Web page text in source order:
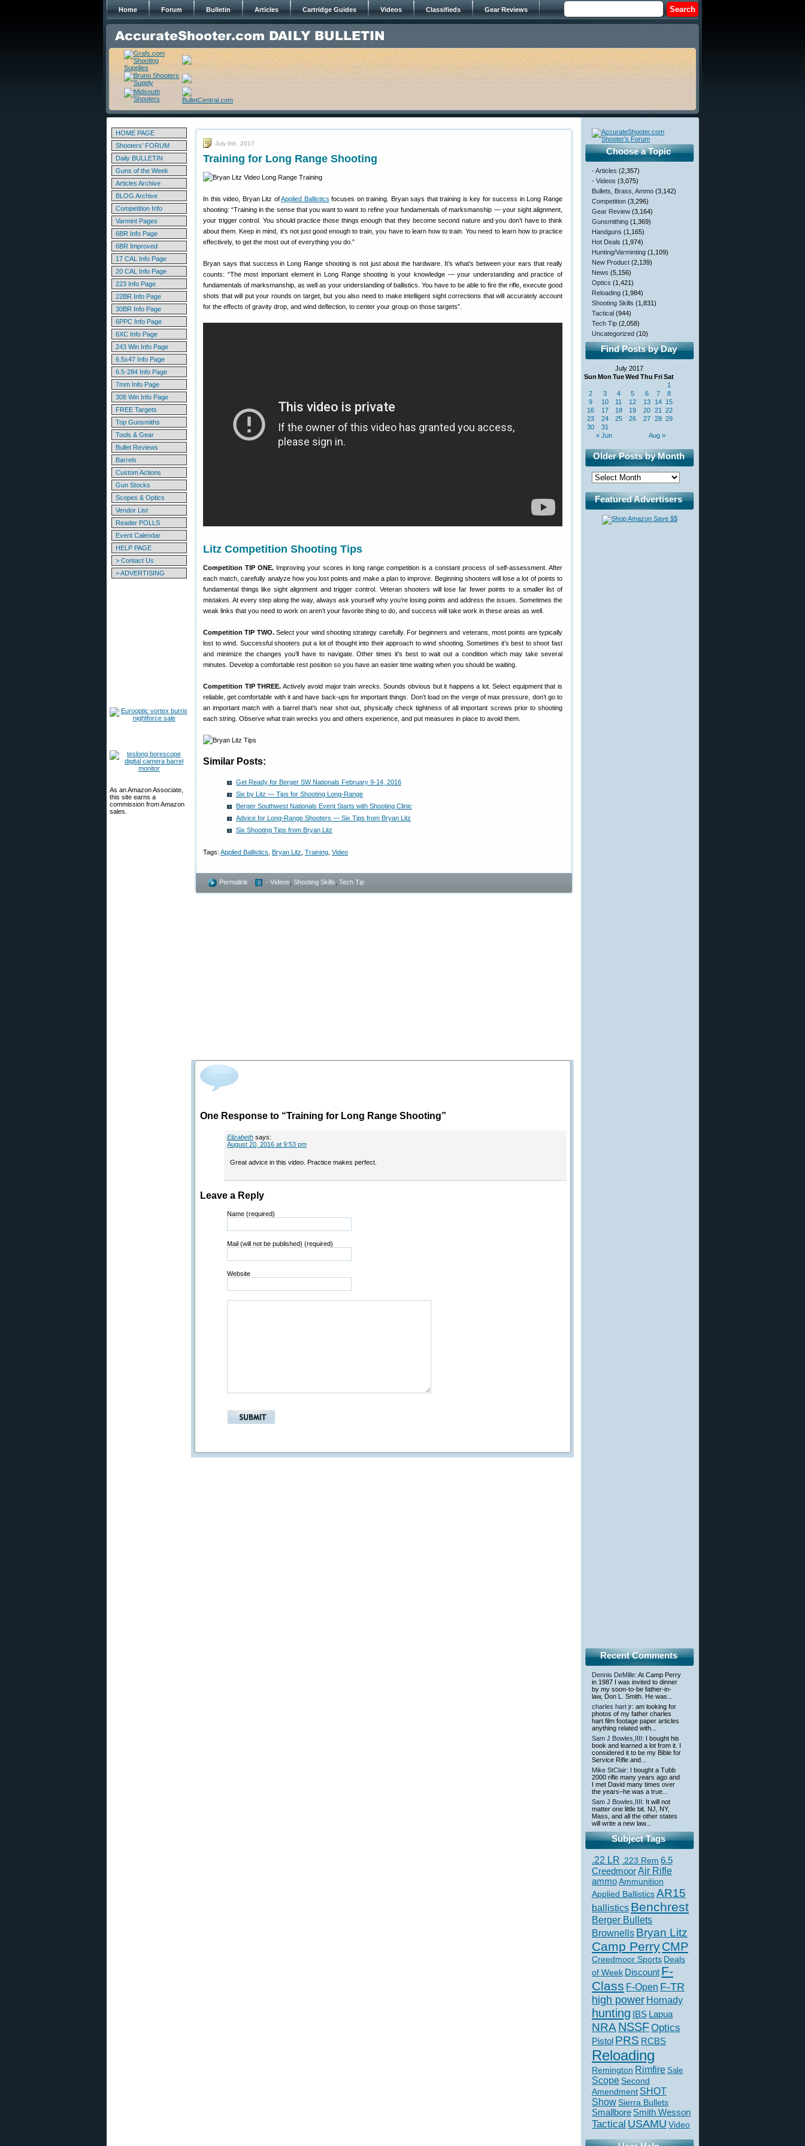
Home Forum Bulletin Articles Cartridge Guides Videos Classifieds Gear Reviews
HOME PAGE
Shooters' FORUM
Daily BULLETIN
Guns of the Week
Articles Archive
BLOG Archive
Competition Info
Varmint Pages
6BR Info Page
6BR Improved
17 CAL Info Page
20 CAL Info Page
223 Info Page
22BR Info Page
30BR Info Page
6PPC Info Page
6XC Info Page
243 Win Info Page
6.5x47 Info Page
6.5-284 Info Page
7mm Info Page
308 Win Info Page
FREE Targets
Top Gunsmiths
Tools & Gear
Bullet Reviews
Barrels
Custom Actions
Gun Stocks
Scopes & Optics
Vendor List
Reader POLLS
Event Calendar
HELP PAGE
> Contact Us
> ADVERTISING
As an Amazon Associate,
this site earns a
commission from Amazon
sales.
July 6th, 2017
Training for Long Range Shooting
In this video, Bryan Litz ofApplied Ballistics focuses on training. Bryan says that training is key for success in Long Range
shooting: “Training in the sense that you want to want to refine your fundamentals of marksmanship — your sight alignment,
your trigger control. You should practice those things enough that they become second nature and you don’t have to think
about them. Keep in mind, it’s not just good enough to train, you have to learn how to train. You need to learn how to practice
effectively, to get the most out of everything you do.”
Bryan says that success in Long Range shooting is not just about the hardware. It’s what’s between your ears that really
counts: “The most important element in Long Range shooting is your knowledge — your understanding and practice of
fundamentals of marksmanship, as well as your understanding of ballistics. You have to be able to fire the rifle, execute good
shots that will put your rounds on target, but you also need to make intelligent sight corrections that will accurately account
for the effects of gravity drop, and wind deflection, to center your group on those targets”.
Litz Competition Shooting Tips
Competition TIP ONE. Improving your scores in long range competition is a constant process of self-assessment. After
each match, carefully analyze how you lost points and make a plan to improve. Beginning shooters will lose a lot of points to
fundamental things like sight alignment and trigger control. Veteran shooters will lose far fewer points to a smaller list of
mistakes. At every step along the way, always ask yourself why you’re losing points and address the issues. Sometimes the
weak links that you need to work on aren’t your favorite thing to do, and success will take work in these areas as well.
Competition TIP TWO.Select your wind shooting strategy carefully. For beginners and veterans, most points are typically
lost to wind. Successful shooters put a lot of thought into their approach to wind shooting. Sometimes it’s best to shoot fast
and minimize the changes you’ll have to navigate. Other times it’s best to wait out a condition which may take several
minutes. Develop a comfortable rest position so you have an easier time waiting when you should be waiting.
Competition TIP THREE. Actively avoid major train wrecks. Sounds obvious but it happens a lot. Select equipment that is
reliable, get comfortable with it and have back-ups for important things. Don’t load on the verge of max pressure, don’t go to
an important match with a barrel that’s near shot out, physically check tightness of all important screws prior to shooting
each string. Observe what train wrecks you and others experience, and put measures in place to avoid them.
Similar Posts:
Get Ready for Berger SW Nationals February 9-14, 2016
Six by Litz — Tips for Shooting Long-Range
Berger Southwest Nationals Event Starts with Shooting Clinic
Advice for Long-Range Shooters — Six Tips from Bryan Litz
Six Shooting Tips from Bryan Litz
Tags: Applied Ballistics Bryan Litz Training Video
Permalink - Videos Shooting Skills Tech Tip
One Response to “Training for Long Range Shooting”
Elizabeth says:
August 20, 2016 at 9:53 pm
Great advice in this video. Practice makes perfect.
Leave a Reply
Name (required)
Mail (will not be published) (required)
Website
Choose a Topic
- Articles (2,357)
- Videos (3,075)
Bullets, Brass, Ammo (3,142)
Competition (3,296)
Gear Review (3,164)
Gunsmithing (1,369)
Handguns (1,165)
Hot Deals (1,974)
Hunting/Varminting (1,109)
New Product (2,139)
News (5,156)
Optics (1,421)
Reloading (1,984)
Shooting Skills (1,831)
Tactical (944)
Tech Tip (2,058)
Uncategorized (10)
Find Posts by Day
July 2017
Sun Mon TueWed Thu FriSat
« Jun Aug »
1
2
3 4 5 6 7
8
9
10 11 12 13 14 15
16
17 18 19 20 21
22
23
24 25 26 27 28 29
30
31
Older Posts by Month
Featured Advertisers
Recent Comments
Dennis DeMille: At Camp Perry
in 1987 I was invited to dinner
by my soon-to-be father-in-
law, Don L. Smith. He was...
charles hart jr: am looking for
photos of my father charles
hart film footage paper articles
anything related with...
Sam J Bowles,IIII: I bought his
book and learned a lot from it. I
considered it to be my Bible for
Service Rifle and...
Mike StClair: I bought a Tubb
2000 rifle many years ago and
I met David many times over
the years–he was a true...
Sam J Bowles,IIII: It will not
matter one little bit. NJ, NY,
Mass, and all the other states
will write a new law...
Subject Tags
.22 LR .223 Rem 6.5
CreedmoorAir Rifle
ammoAmmunition
Applied BallisticsAR15
ballistics Benchrest
Berger Bullets
Brownells Bryan Litz
Camp PerryCMP
Creedmoor Sports Deals
of Week Discount F-
Class F-Open F-TR
high power Hornady
hunting IBS Lapua
NRA NSSFOptics
Pistol PRS RCBS
Reloading
Remington Rimfire Sale
Scope Second
Amendment SHOT
ShowSierra Bullets
Smallbore Smith Wesson
Tactical USAMU Video